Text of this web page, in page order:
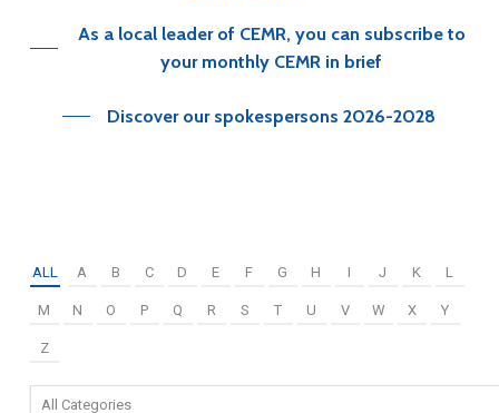
As a local leader of CEMR, you can subscribe to
your monthly CEMR in brief
Discover our spokespersons 2026-2028
ALL A B C D E F G H I J K L
M N O P Q R S T U V W X Y
Z